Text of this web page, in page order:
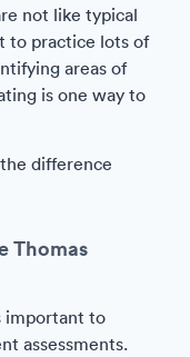
not like typical
to practice lots of
areas of
is one way to
difference
Thomas
important to
assessments.